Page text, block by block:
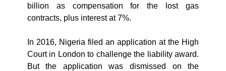
billion as compensation for the lost gas
contracts, plus interest at 7%.
In 2016, Nigeria filed an application at the High
Court in London to challenge the liability award.
But the application was dismissed on the